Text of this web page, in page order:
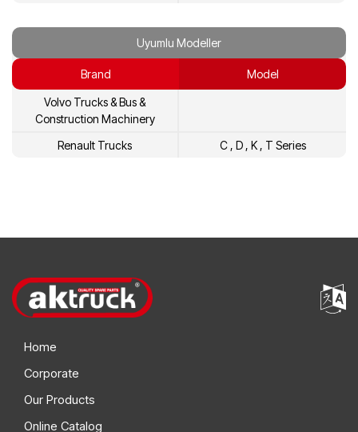
Uyumlu Modeller
Brand Model
Volvo Trucks & Bus &
Construction Machinery
Renault Trucks
C , D , K , T Series
Home
Corporate
Our Products
Online Catalog